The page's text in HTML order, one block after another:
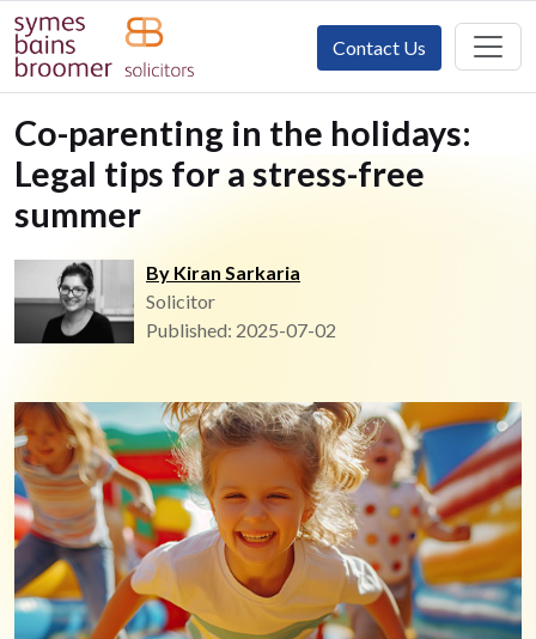
Contact Us
Co-parenting in the holidays:
Legal tips for a stress-free
summer
By Kiran Sarkaria
Solicitor
Published: 2025-07-02